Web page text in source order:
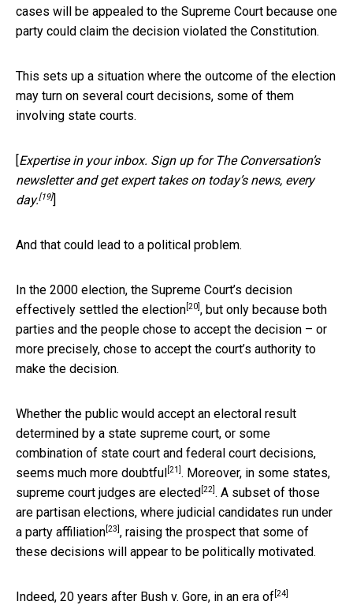
cases will be appealed to the Supreme Court because one
party could claim the decision violated the Constitution.
This sets up a situation where the outcome of the election
may turn on several court decisions, some of them
involving state courts.
[Expertise in your inbox. Sign up for The Conversation’s
newsletter and get expert takes on today’s news, every
day.[19]]
And that could lead to a political problem.
In the 2000 election, the Supreme Court’s decision
effectively settled the election [20] , but only because both
parties and the people chose to accept the decision – or
more precisely, chose to accept the court’s authority to
make the decision.
Whether the public would accept an electoral result
determined by a state supreme court, or some
combination of state court and federal court decisions,
seems much more doubtful [21] . Moreover, in some states,
supreme court judges are elected [22] . A subset of those
are partisan elections, where judicial candidates run under
a party affiliation [23] , raising the prospect that some of
these decisions will appear to be politically motivated.
Indeed, 20 years after Bush v. Gore, in an era of [24]